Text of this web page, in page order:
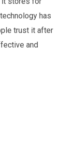
has
trust it after
and